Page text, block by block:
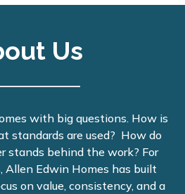
Us
with big questions. How is
standards are used? How do
stands behind the work? For
Allen Edwin Homes has built
on value, consistency, and a